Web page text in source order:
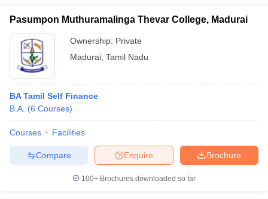
Pasumpon Muthuramalinga Thevar College, Madurai
Ownership: Private
Madurai Tamil Nadu
BA Tamil Self Finance
B.A. (6 Courses)
Courses Facilities
Brochure
Enquire
Compare
100+ Brochures downloaded so far